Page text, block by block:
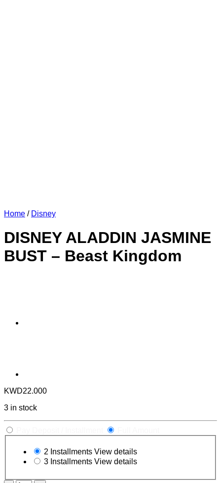
Home / Disney
DISNEY ALADDIN JASMINE
BUST – Beast Kingdom
KWD22.000
3 in stock
2 Installments View details
3 Installments View details